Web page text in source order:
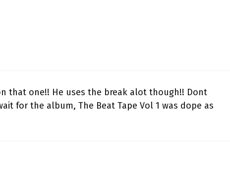
that one!! He uses the break alot though!! Dont
for the album, The Beat Tape Vol 1 was dope as